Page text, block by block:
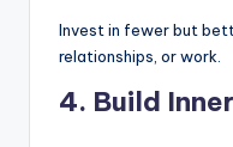
Invest in fewer but
relationships, or work.
4. Build